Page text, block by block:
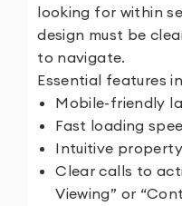
looking for within
design must be
to navigate.
Essential features
Mobile-friendly
Fast loading
Intuitive
Clear calls to
Viewing” or